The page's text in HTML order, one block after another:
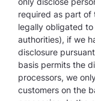
required as part of
legally obligated
authorities), if we
disclosure
basis permits the
processors, we
customers on the